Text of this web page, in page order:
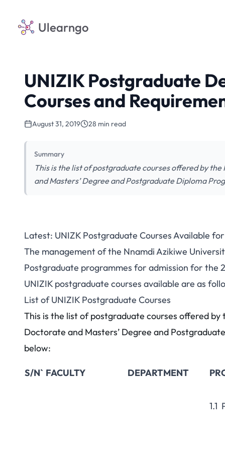
Ulearngo
UNIZIK Postgraduate
Courses and
August 31, 2019 28 min read
Summary
This is the list of postgraduate courses offered by
and Masters’ Degree and Postgraduate Diploma
Latest: UNIZK Postgraduate Courses Available
The management of the Nnamdi Azikiwe
Postgraduate programmes for admission for the
UNIZIK postgraduate courses available are as
List of UNIZIK Postgraduate Courses
This is the list of postgraduate courses offered
Doctorate and Masters’ Degree and
below:
S/N` FACULTY DEPARTMENT
1.1